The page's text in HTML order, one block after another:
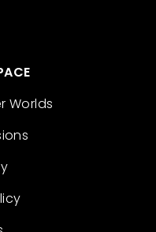
Worlds